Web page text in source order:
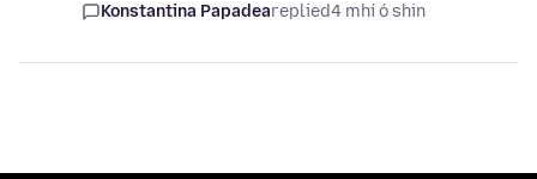
Konstantina Papadeareplied4 mhí ó shin